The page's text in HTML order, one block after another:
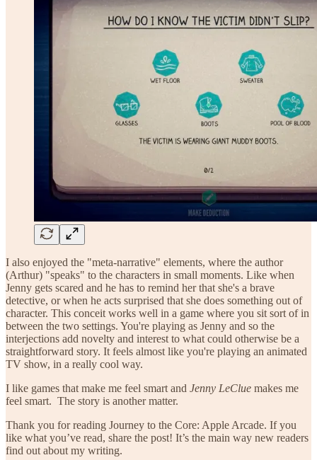
I also enjoyed the "meta-narrative" elements, where the author
(Arthur) "speaks" to the characters in small moments. Like when
Jenny gets scared and he has to remind her that she's a brave
detective, or when he acts surprised that she does something out of
character. This conceit works well in a game where you sit sort of in
between the two settings. You're playing as Jenny and so the
interjections add novelty and interest to what could otherwise be a
straightforward story. It feels almost like you're playing an animated
TV show, in a really cool way.
I like games that make me feel smart and Jenny LeClue makes me
feel smart. The story is another matter.
Thank you for reading Journey to the Core: Apple Arcade. If you
like what you’ve read, share the post! It’s the main way new readers
find out about my writing.